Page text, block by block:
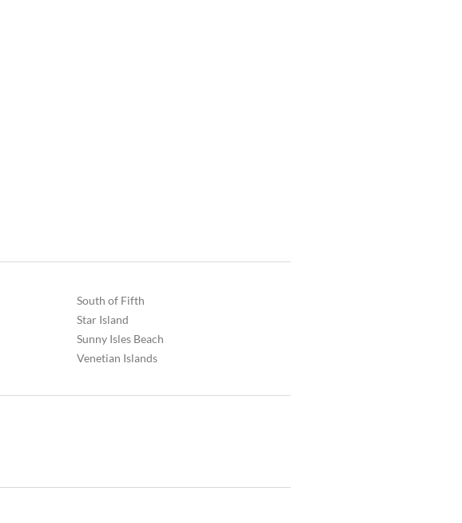
South of Fifth
Star Island
Sunny Isles Beach
Venetian Islands